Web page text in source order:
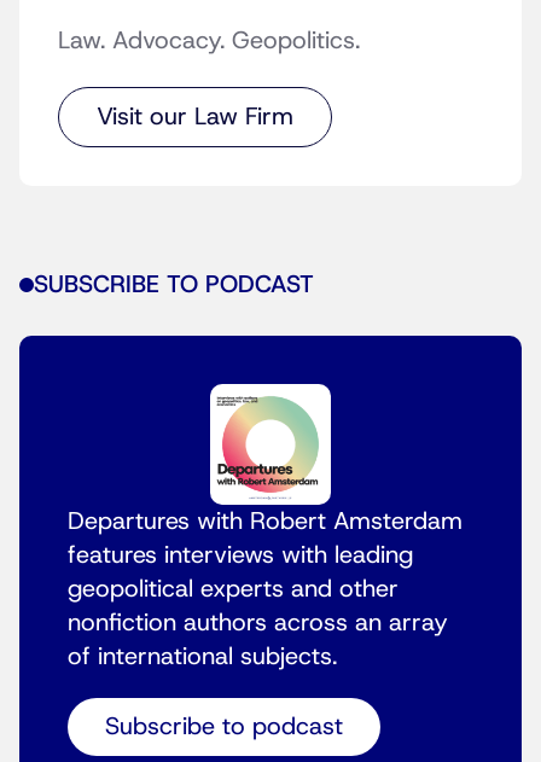
Law. Advocacy. Geopolitics.
Visit our Law Firm
SUBSCRIBE TO PODCAST
Departures with Robert Amsterdam
features interviews with leading
geopolitical experts and other
nonfiction authors across an array
of international subjects.
Subscribe to podcast